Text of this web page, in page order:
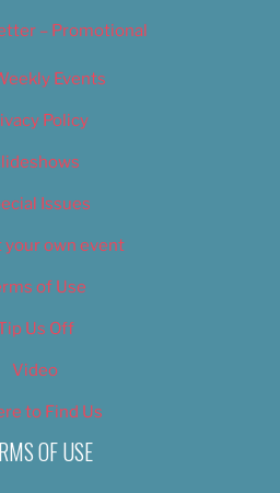
– Promotional
Events
Policy
Issues
your own event
of Use
Us Off
Video
to Find Us
OF USE